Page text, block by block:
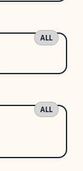
ALL
ALL